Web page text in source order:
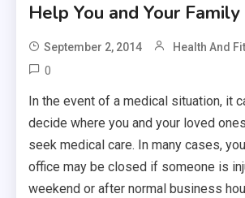
Help You and Your Family
September 2, 2014 Health And
0
In the event of a medical situation, it
decide where you and your loved
seek medical care. In many cases,
office may be closed if someone is
weekend or after normal business